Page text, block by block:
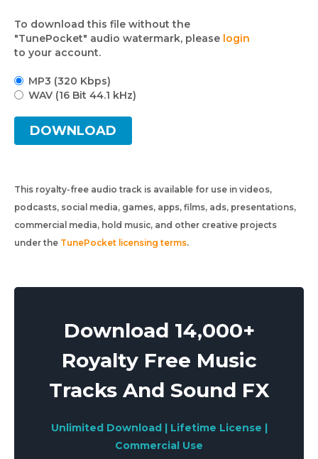
To download this file without the
"TunePocket" audio watermark, please login
to your account.
MP3 (320 Kbps)
WAV (16 Bit 44.1 kHz)
DOWNLOAD
This royalty-free audio track is available for use in videos,
podcasts, social media, games, apps, films, ads, presentations,
commercial media, hold music, and other creative projects
under the TunePocket licensing terms.
Download 14,000+
Royalty Free Music
Tracks And Sound FX
Unlimited Download | Lifetime License |
Commercial Use